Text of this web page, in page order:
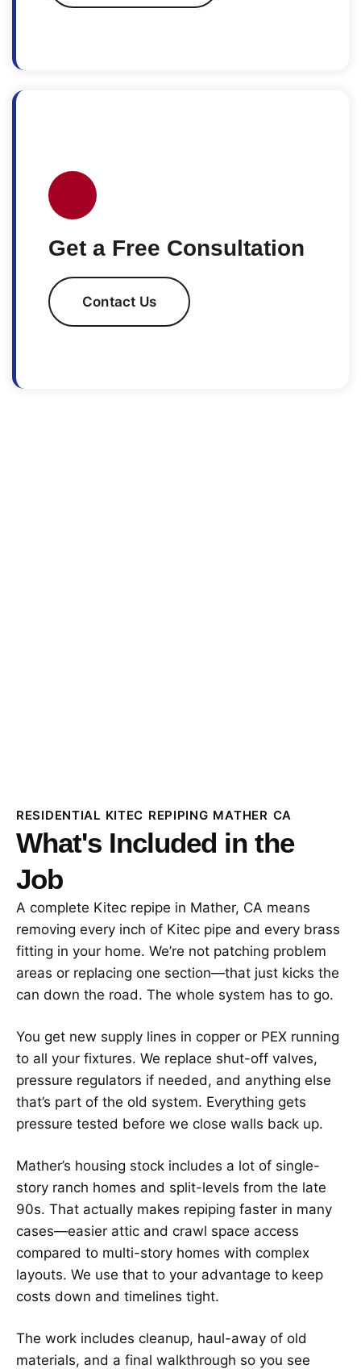
Get a Free Consultation
Contact Us
RESIDENTIAL KITEC REPIPING MATHER CA
What's Included in the
Job
A complete Kitec repipe in Mather, CA means
removing every inch of Kitec pipe and every brass
fitting in your home. We’re not patching problem
areas or replacing one section—that just kicks the
can down the road. The whole system has to go.
You get new supply lines in copper or PEX running
to all your fixtures. We replace shut-off valves,
pressure regulators if needed, and anything else
that’s part of the old system. Everything gets
pressure tested before we close walls back up.
Mather’s housing stock includes a lot of single-
story ranch homes and split-levels from the late
90s. That actually makes repiping faster in many
cases—easier attic and crawl space access
compared to multi-story homes with complex
layouts. We use that to your advantage to keep
costs down and timelines tight.
The work includes cleanup, haul-away of old
materials, and a final walkthrough so you see